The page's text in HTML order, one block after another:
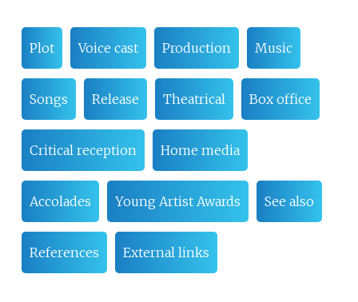
Plot Voice cast Production Music
Songs Release Theatrical Box office
Critical reception Home media
Accolades Young Artist Awards See also
References External links